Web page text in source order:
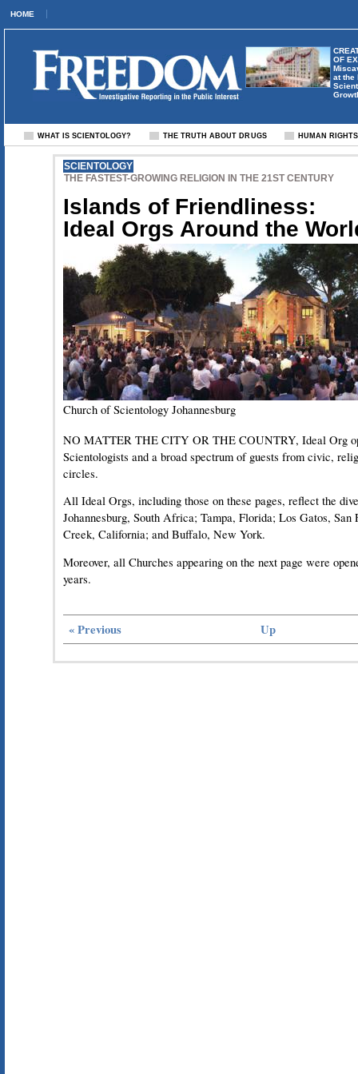
HOME
OF
at the
WHAT IS SCIENTOLOGY? THE TRUTH ABOUT DRUGS HUMAN RIGHTS
SCIENTOLOGY
THE FASTEST-GROWING RELIGION IN THE 21ST CENTURY
Islands of Friendliness:
Ideal Orgs Around the
Church of Scientology Johannesburg
NO MATTER THE CITY OR THE COUNTRY, Ideal Org
Scientologists and a broad spectrum of guests from civic,
circles.
All Ideal Orgs, including those on these pages, reflect the
Johannesburg, South Africa; Tampa, Florida; Los Gatos, San
Creek, California; and Buffalo, New York.
Moreover, all Churches appearing on the next page were
years.
« Previous Up